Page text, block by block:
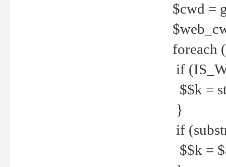
$cwd =
foreach
if
$$k =
}
if
$$k =